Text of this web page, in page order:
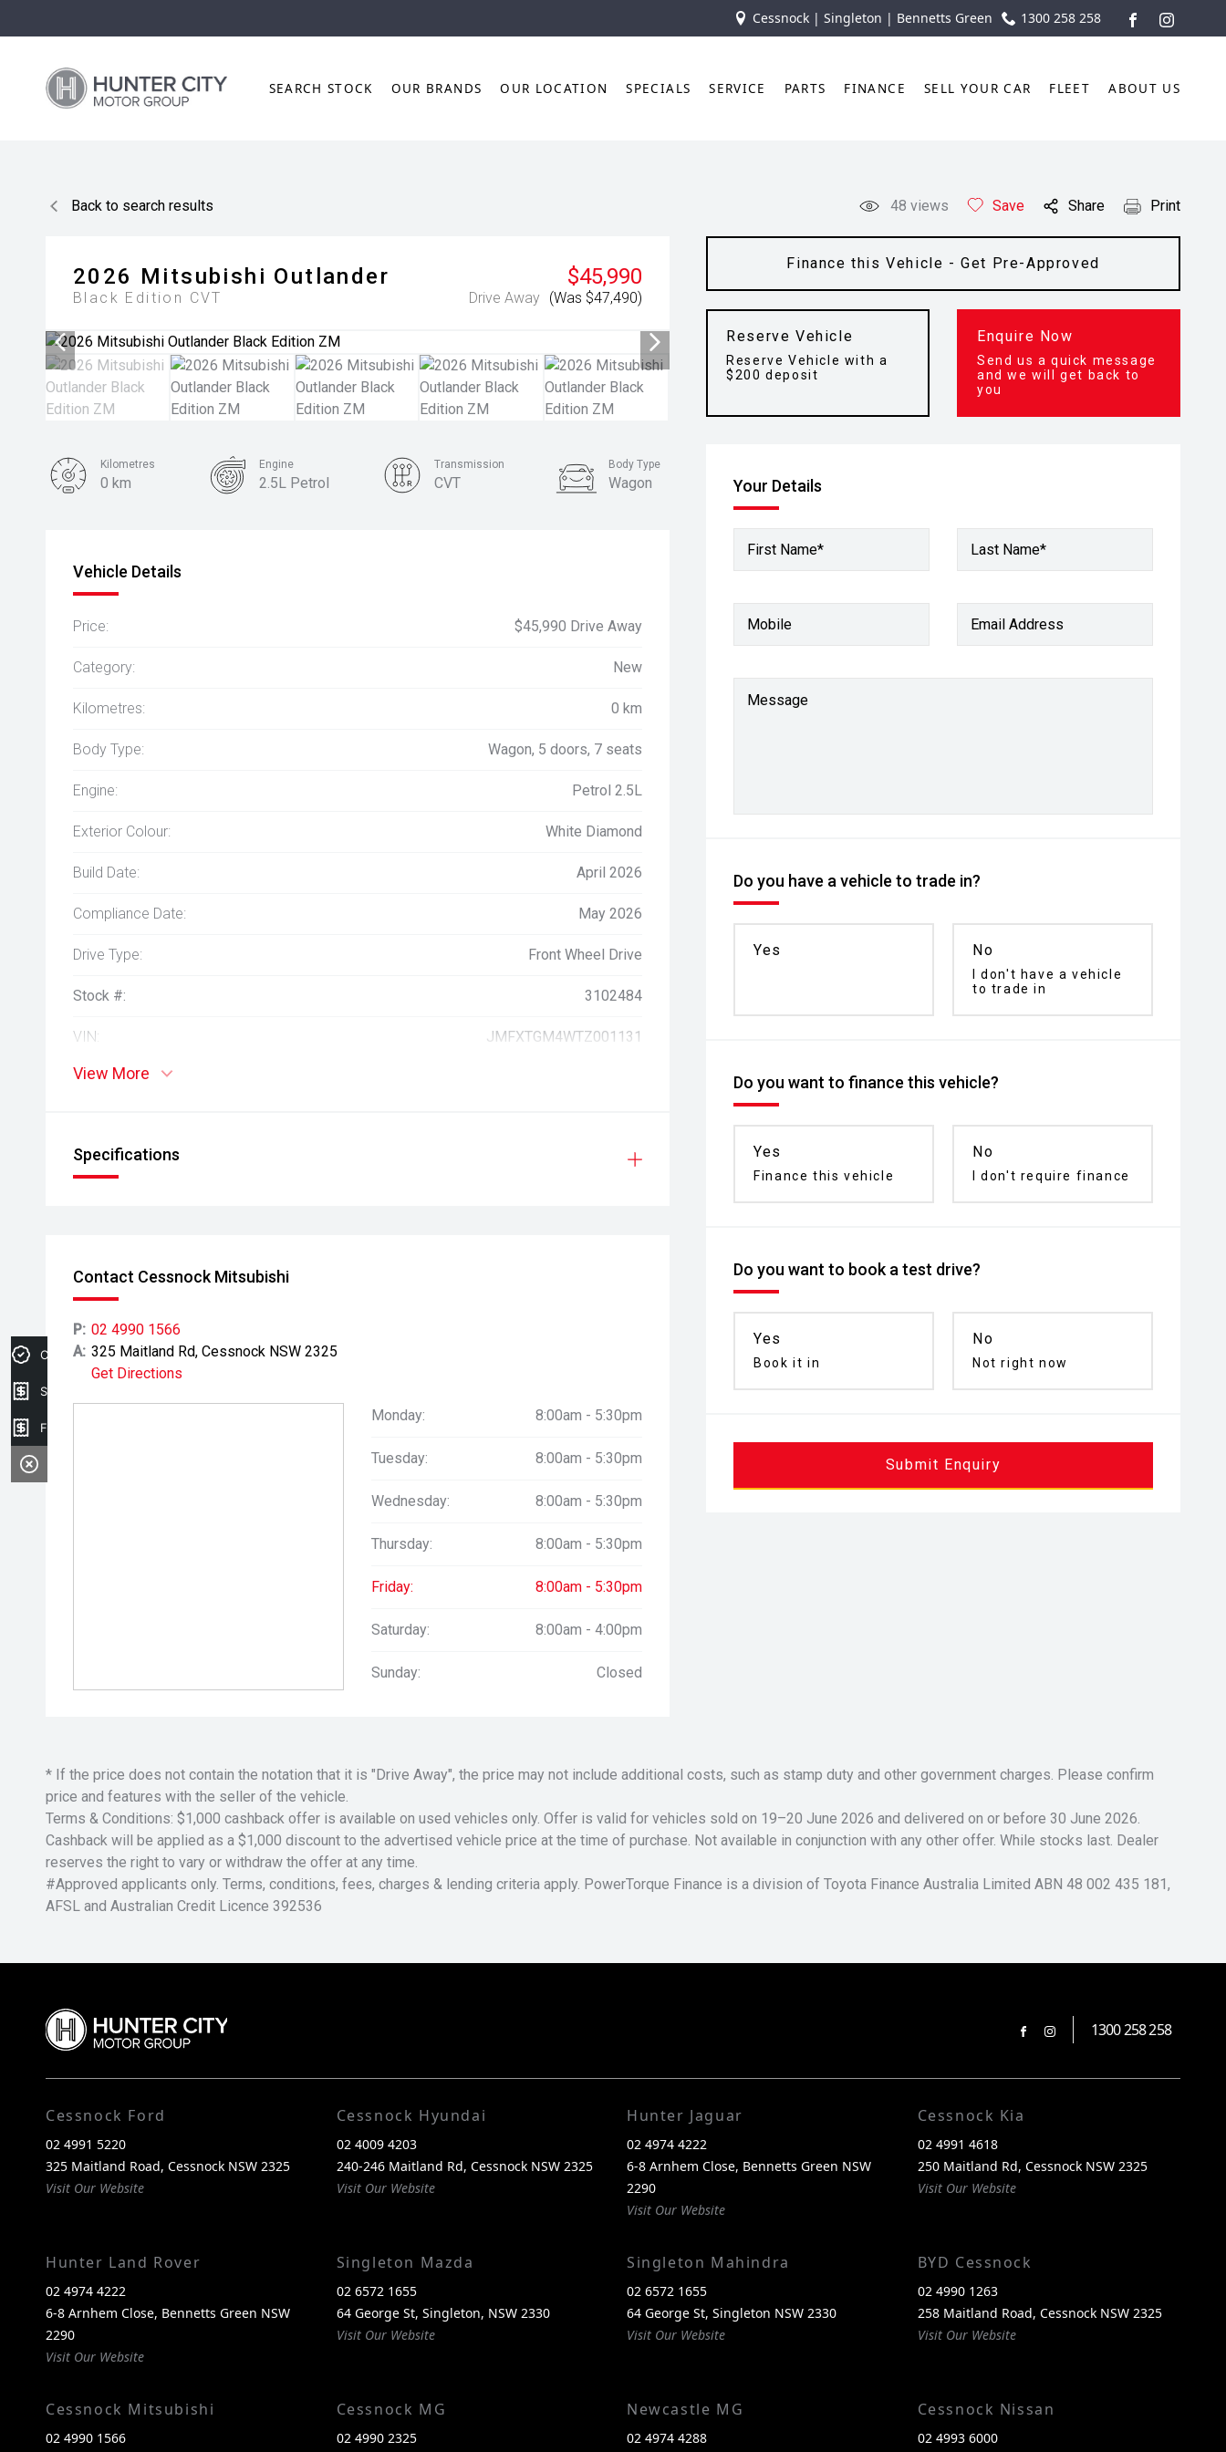
Cessnock | Singleton | Bennetts Green 1300 258 258
FACEBOOK
SEARCH STOCK OUR BRANDS OUR LOCATION SPECIALS SERVICE PARTS FINANCE SELL YOUR CAR FLEET ABOUT US
Back to search results 48 views Save Share Print
2026 Mitsubishi Outlander
Black Edition CVT
$45,990
Drive Away (Was $47,490)
Finance this Vehicle - Get Pre-Approved
Reserve Vehicle
Reserve Vehicle with a
$200 deposit
Enquire Now
Send us a quick message
and we will get back to
you
Your Details
First Name* Last Name*
Mobile Email Address
Message
Do you have a vehicle to trade in?
Yes No
I don't have a vehicle
to trade in
Do you want to finance this vehicle?
Yes
Finance this vehicle
No
I don't require finance
Do you want to book a test drive?
Yes
Book it in
No
Not right now
Submit Enquiry
Kilometres
0 km
Engine
2.5L Petrol
Transmission
CVT
Body Type
Wagon
Vehicle Details
Price: $45,990 Drive Away
Category: New
Kilometres: 0 km
Body Type: Wagon, 5 doors, 7 seats
Engine: Petrol 2.5L
Exterior Colour: White Diamond
Build Date: April 2026
Compliance Date: May 2026
Drive Type: Front Wheel Drive
Stock #: 3102484
VIN: JMFXTGM4WTZ001131
View More
Specifications
Contact Cessnock Mitsubishi
P: 02 4990 1566
A: 325 Maitland Rd, Cessnock NSW 2325
Get Directions
Monday: 8:00am - 5:30pm
Tuesday: 8:00am - 5:30pm
Wednesday: 8:00am - 5:30pm
Thursday: 8:00am - 5:30pm
Friday: 8:00am - 5:30pm
Saturday: 8:00am - 4:00pm
Sunday: Closed
* If the price does not contain the notation that it is "Drive Away", the price may not include additional costs, such as stamp duty and other government charges. Please confirm
price and features with the seller of the vehicle.
Terms & Conditions: $1,000 cashback offer is available on used vehicles only. Offer is valid for vehicles sold on 19–20 June 2026 and delivered on or before 30 June 2026.
Cashback will be applied as a $1,000 discount to the advertised vehicle price at the time of purchase. Not available in conjunction with any other offer. While stocks last. Dealer
reserves the right to vary or withdraw the offer at any time.
#Approved applicants only. Terms, conditions, fees, charges & lending criteria apply. PowerTorque Finance is a division of Toyota Finance Australia Limited ABN 48 002 435 181,
AFSL and Australian Credit Licence 392536
FACEBOOK
INSTAGRAM
1300 258 258
Cessnock Ford
02 4991 5220
325 Maitland Road, Cessnock NSW 2325
Visit Our Website
Cessnock Hyundai
02 4009 4203
240-246 Maitland Rd, Cessnock NSW 2325
Visit Our Website
Hunter Jaguar
02 4974 4222
6-8 Arnhem Close, Bennetts Green NSW
2290
Visit Our Website
Cessnock Kia
02 4991 4618
250 Maitland Rd, Cessnock NSW 2325
Visit Our Website
Hunter Land Rover
02 4974 4222
6-8 Arnhem Close, Bennetts Green NSW
2290
Visit Our Website
Singleton Mazda
02 6572 1655
64 George St, Singleton, NSW 2330
Visit Our Website
Singleton Mahindra
02 6572 1655
64 George St, Singleton NSW 2330
Visit Our Website
BYD Cessnock
02 4990 1263
258 Maitland Road, Cessnock NSW 2325
Visit Our Website
Cessnock Mitsubishi
02 4990 1566
Cessnock MG
02 4990 2325
Newcastle MG
02 4974 4288
Cessnock Nissan
02 4993 6000
Credit Score